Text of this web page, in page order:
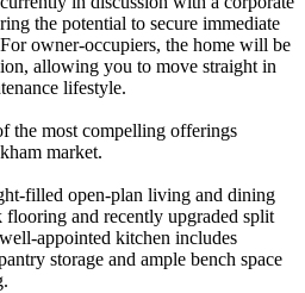
the potential to secure immediate
owner-occupiers, the home will be
allowing you to move straight in
lifestyle.
the most compelling offerings
market.
filled open-plan living and dining
and recently upgraded split
appointed kitchen includes
storage and ample bench space